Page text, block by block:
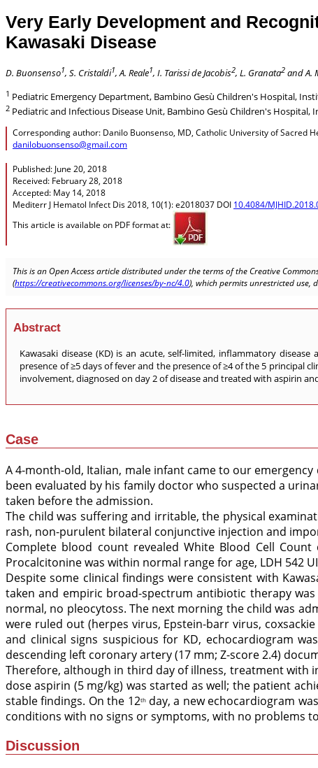
Very Early Development and
Kawasaki Disease
D. Buonsenso1, S. Cristaldi1, A. Reale1, I. Tarissi de Jacobis2, L. Granata2 and A.
1 Pediatric Emergency Department, Bambino Gesù Children's Hospital,
2 Pediatric and Infectious Disease Unit, Bambino Gesù Children's Hospital,
Corresponding author: Danilo Buonsenso, MD, Catholic University of Sacred
danilobuonsenso@gmail.com
Published: June 20, 2018
Received: February 28, 2018
Accepted: May 14, 2018
Mediterr J Hematol Infect Dis 2018, 10(1): e2018037 DOI 10.4084/
This article is available on PDF format at:
This is an Open Access article distributed under the terms of the Creative
(https://creativecommons.org/licenses/by-nc/4.0), which permits unrestricted
Abstract
Kawasaki disease (KD) is an acute, self-limited, inflammatory
presence of ≥5 days of fever and the presence of ≥4 of the 5 principal
involvement, diagnosed on day 2 of disease and treated with aspirin
Case
A 4-month-old, Italian, male infant came to our
been evaluated by his family doctor who suspected a
taken before the admission.
The child was suffering and irritable, the physical
rash, non-purulent bilateral conjunctive injection and
Complete blood count revealed White Blood Cell Count
Procalcitonine was within normal range for age, LDH 542
Despite some clinical findings were consistent with
taken and empiric broad-spectrum antibiotic therapy
normal, no pleocytoss. The next morning the child was
were ruled out (herpes virus, Epstein-barr virus,
and clinical signs suspicious for KD, echocardiogram
descending left coronary artery (17 mm; Z-score 2.4)
Therefore, although in third day of illness, treatment with
dose aspirin (5 mg/kg) was started as well; the patient
stable findings. On the 12thday, a new echocardiogram
conditions with no signs or symptoms, with no problems
Discussion